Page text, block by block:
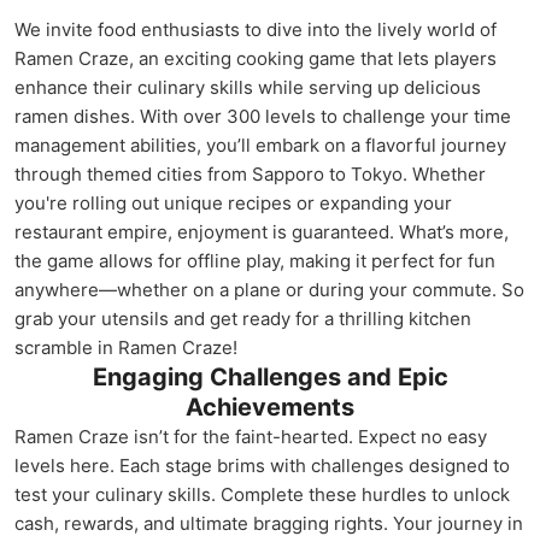
We invite food enthusiasts to dive into the lively world of
Ramen Craze, an exciting cooking game that lets players
enhance their culinary skills while serving up delicious
ramen dishes. With over 300 levels to challenge your time
management abilities, you’ll embark on a flavorful journey
through themed cities from Sapporo to Tokyo. Whether
you're rolling out unique recipes or expanding your
restaurant empire, enjoyment is guaranteed. What’s more,
the game allows for offline play, making it perfect for fun
anywhere—whether on a plane or during your commute. So
grab your utensils and get ready for a thrilling kitchen
scramble in Ramen Craze!
Engaging Challenges and Epic
Achievements
Ramen Craze isn’t for the faint-hearted. Expect no easy
levels here. Each stage brims with challenges designed to
test your culinary skills. Complete these hurdles to unlock
cash, rewards, and ultimate bragging rights. Your journey in